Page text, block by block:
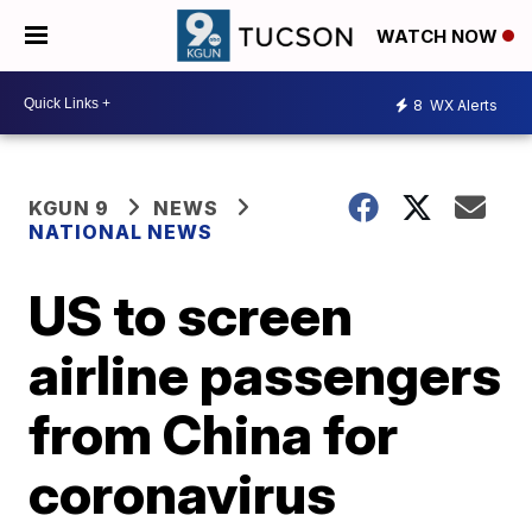
WATCH NOW
8 WX Alerts
KGUN 9
NEWS
NATIONAL NEWS
US to screen
airline passengers
from China for
coronavirus